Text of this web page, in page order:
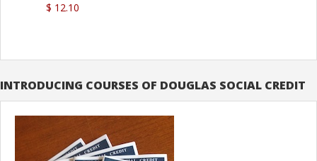
$ 12.10
INTRODUCING COURSES OF DOUGLAS SOCIAL CREDIT